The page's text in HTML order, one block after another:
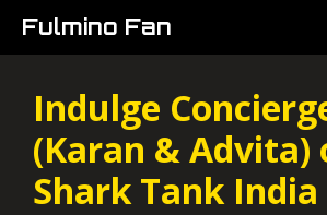
Skip
to
Fulmino Fan
Indulge
(Karan & Advita)
Shark Tank